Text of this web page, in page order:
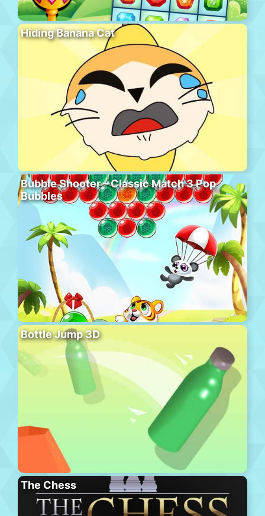
Hiding Banana Cat
Bubble Shooter – Classic Match 3 Pop
Bubbles
Bottle Jump 3D
The Chess